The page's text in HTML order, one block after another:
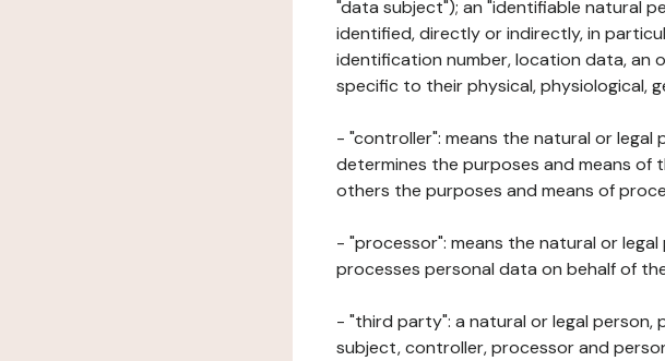
"data subject"); an "identifiable natural
identified, directly or indirectly, in
identification number, location data, an
specific to their physical, physiological,
- "controller": means the natural or
determines the purposes and means of
others the purposes and means of
- "processor": means the natural or
processes personal data on behalf of
- "third party": a natural or legal
subject, controller, processor and